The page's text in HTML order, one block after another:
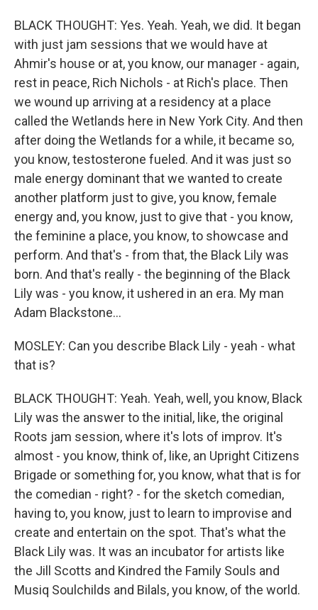
BLACK THOUGHT: Yes. Yeah. Yeah, we did. It began
with just jam sessions that we would have at
Ahmir's house or at, you know, our manager - again,
rest in peace, Rich Nichols - at Rich's place. Then
we wound up arriving at a residency at a place
called the Wetlands here in New York City. And then
after doing the Wetlands for a while, it became so,
you know, testosterone fueled. And it was just so
male energy dominant that we wanted to create
another platform just to give, you know, female
energy and, you know, just to give that - you know,
the feminine a place, you know, to showcase and
perform. And that's - from that, the Black Lily was
born. And that's really - the beginning of the Black
Lily was - you know, it ushered in an era. My man
Adam Blackstone...
MOSLEY: Can you describe Black Lily - yeah - what
that is?
BLACK THOUGHT: Yeah. Yeah, well, you know, Black
Lily was the answer to the initial, like, the original
Roots jam session, where it's lots of improv. It's
almost - you know, think of, like, an Upright Citizens
Brigade or something for, you know, what that is for
the comedian - right? - for the sketch comedian,
having to, you know, just to learn to improvise and
create and entertain on the spot. That's what the
Black Lily was. It was an incubator for artists like
the Jill Scotts and Kindred the Family Souls and
Musiq Soulchilds and Bilals, you know, of the world.